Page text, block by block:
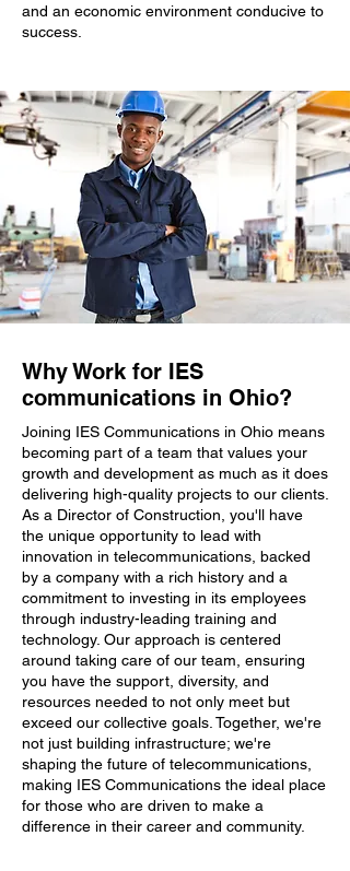
and an economic environment conducive to
success.
Why Work for IES
communications in Ohio?
Joining IES Communications in Ohio means
becoming part of a team that values your
growth and development as much as it does
delivering high-quality projects to our clients.
As a Director of Construction, you'll have
the unique opportunity to lead with
innovation in telecommunications, backed
by a company with a rich history and a
commitment to investing in its employees
through industry-leading training and
technology. Our approach is centered
around taking care of our team, ensuring
you have the support, diversity, and
resources needed to not only meet but
exceed our collective goals. Together, we're
not just building infrastructure; we're
shaping the future of telecommunications,
making IES Communications the ideal place
for those who are driven to make a
difference in their career and community.